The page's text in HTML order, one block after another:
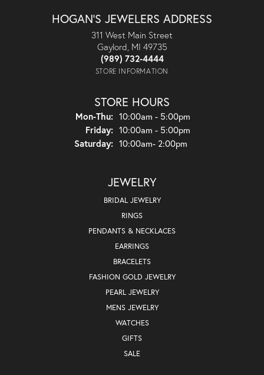
HOGAN'S JEWELERS ADDRESS
311 West Main Street
Gaylord, MI 49735
(989) 732-4444
STORE INFORMATION
STORE HOURS
Mon-Thu:Monday - Thursday:
10:00am - 5:00pm
Friday: 10:00am - 5:00pm
Saturday: 10:00am- 2:00pm
JEWELRY
BRIDAL JEWELRY
RINGS
PENDANTS & NECKLACES
EARRINGS
BRACELETS
FASHION GOLD JEWELRY
PEARL JEWELRY
MENS JEWELRY
WATCHES
GIFTS
SALE